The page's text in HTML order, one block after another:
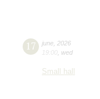
17 june 2026
19:00 wed
Small hall